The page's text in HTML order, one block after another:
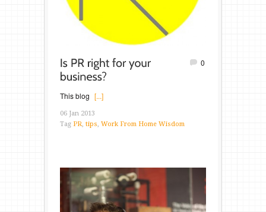
0
This blog [...]
06 Jan 2013
Tag PR tips Work From Home Wisdom